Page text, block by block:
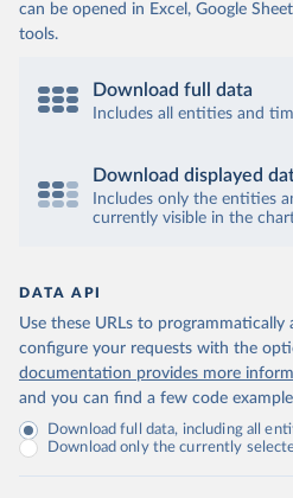
can be opened in Excel, Google
tools.
Download full data
Includes all entities and
Download displayed
Includes only the entities
currently visible in the
DATA API
Use these URLs to programmatically
configure your requests with the
documentation provides more
and you can find a few code
Download full data, including all
Download only the currently